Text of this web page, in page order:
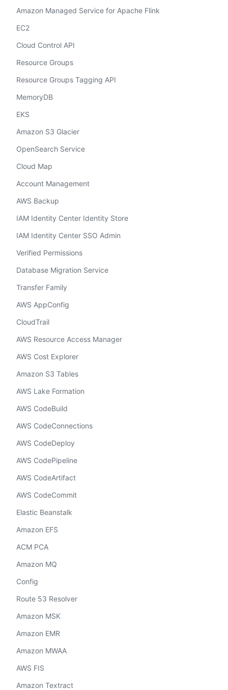
Amazon Managed Service for Apache Flink
EC2
Cloud Control API
Resource Groups
Resource Groups Tagging API
MemoryDB
EKS
Amazon S3 Glacier
OpenSearch Service
Cloud Map
Account Management
AWS Backup
IAM Identity Center Identity Store
IAM Identity Center SSO Admin
Verified Permissions
Database Migration Service
Transfer Family
AWS AppConfig
CloudTrail
AWS Resource Access Manager
AWS Cost Explorer
Amazon S3 Tables
AWS Lake Formation
AWS CodeBuild
AWS CodeConnections
AWS CodeDeploy
AWS CodePipeline
AWS CodeArtifact
AWS CodeCommit
Elastic Beanstalk
Amazon EFS
ACM PCA
Amazon MQ
Config
Route 53 Resolver
Amazon MSK
Amazon EMR
Amazon MWAA
AWS FIS
Amazon Textract